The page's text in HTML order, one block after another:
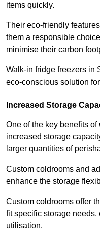
items quickly.
Their eco-friendly
them a responsible
minimise their carbon
Walk-in fridge freezers in
eco-conscious solution
Increased Storage
One of the key benefits of
increased storage
larger quantities of
Custom coldrooms and
enhance the storage
Custom coldrooms offer
fit specific storage
utilisation.